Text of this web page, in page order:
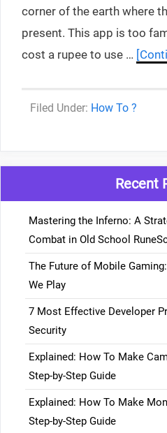
corner of the earth where
present. This app is too
cost a rupee to use …
Categories
How To ?
Recent
Mastering the Inferno: A
Combat in Old School
The Future of Mobile
We Play
7 Most Effective Developer
Security
Explained: How To Make
Step-by-Step Guide
Explained: How To Make
Step-by-Step Guide